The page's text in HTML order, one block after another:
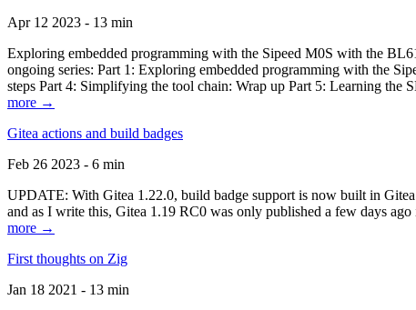
Apr 12 2023 - 13 min
Exploring embedded programming with the Sipeed M0S with the
ongoing series: Part 1: Exploring embedded programming with the
steps Part 4: Simplifying the tool chain: Wrap up Part 5: Learning
more →
Gitea actions and build badges
Feb 26 2023 - 6 min
UPDATE: With Gitea 1.22.0, build badge support is now built in
and as I write this, Gitea 1.19 RC0 was only published a few days
more →
First thoughts on Zig
Jan 18 2021 - 13 min